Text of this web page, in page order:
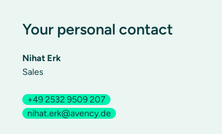
Your personal contact
Nihat Erk
Sales
+49 2532 9509 207
nihat.erk@avency.de